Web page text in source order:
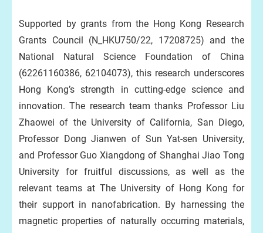
Supported by grants from the Hong Kong Research
Grants Council (N_HKU750/22, 17208725) and the
National Natural Science Foundation of China
(62261160386, 62104073), this research underscores
Hong Kong’s strength in cutting-edge science and
innovation. The research team thanks Professor Liu
Zhaowei of the University of California, San Diego,
Professor Dong Jianwen of Sun Yat-sen University,
and Professor Guo Xiangdong of Shanghai Jiao Tong
University for fruitful discussions, as well as the
relevant teams at The University of Hong Kong for
their support in nanofabrication. By harnessing the
magnetic properties of naturally occurring materials,